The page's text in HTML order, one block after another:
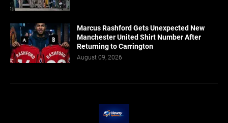
Marcus Rashford Gets Unexpected New
Manchester United Shirt Number After
Returning to Carrington
August 09, 2026